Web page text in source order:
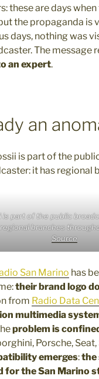
these are days
the propaganda is
days, nothing was
The message
an expert.
an
part of the public
branches
Source
San Marino has
their brand logo
from Radio Data
multimedia
problem is
Porsche, Seat,
emerges:the
for the San Marino